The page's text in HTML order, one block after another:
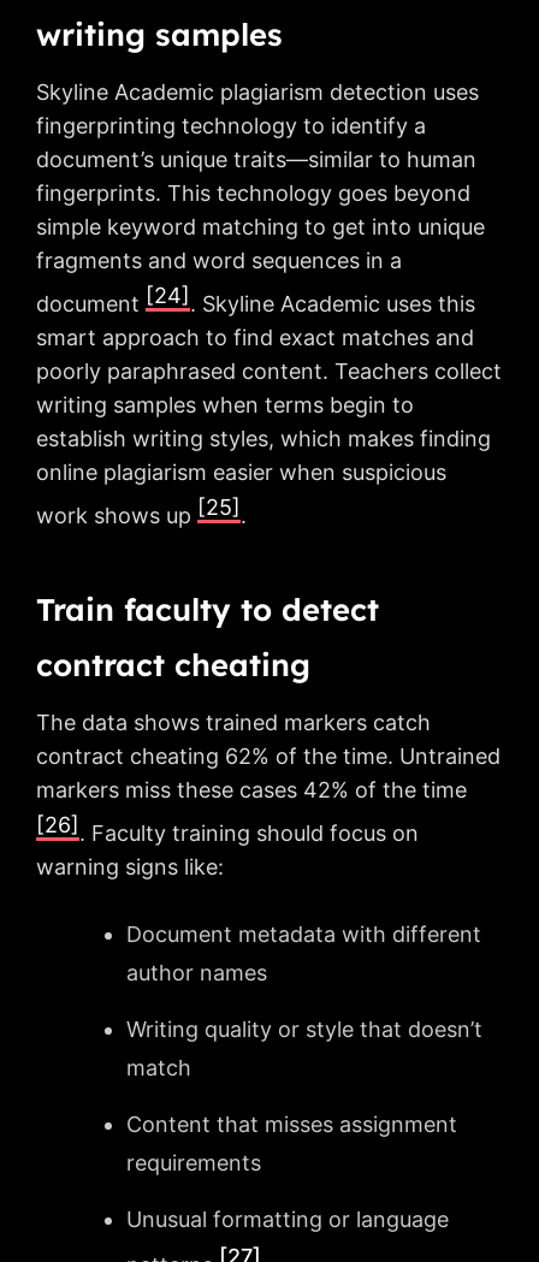
writing samples
Skyline Academic plagiarism detection uses
fingerprinting technology to identify a
document’s unique traits—similar to human
fingerprints. This technology goes beyond
simple keyword matching to get into unique
fragments and word sequences in a
document [24] . Skyline Academic uses this
smart approach to find exact matches and
poorly paraphrased content. Teachers collect
writing samples when terms begin to
establish writing styles, which makes finding
online plagiarism easier when suspicious
work shows up [25] .
Train faculty to detect
contract cheating
The data shows trained markers catch
contract cheating 62% of the time. Untrained
markers miss these cases 42% of the time
[26] . Faculty training should focus on
warning signs like:
Document metadata with different
author names
Writing quality or style that doesn’t
match
Content that misses assignment
requirements
Unusual formatting or language